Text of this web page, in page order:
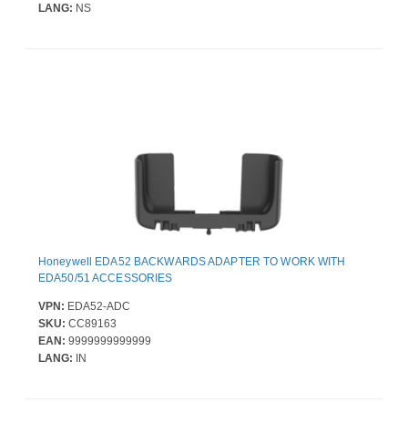
LANG: NS
Honeywell EDA52 BACKWARDS ADAPTER TO WORK WITH
EDA50/51 ACCESSORIES
VPN: EDA52-ADC
SKU: CC89163
EAN: 9999999999999
LANG: IN